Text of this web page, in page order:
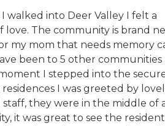
walked into Deer Valley I felt a
love. The community is brand
my mom that needs memory
been to 5 other communities
I stepped into the
I was greeted by
staff, they were in the middle of
it was great to see the